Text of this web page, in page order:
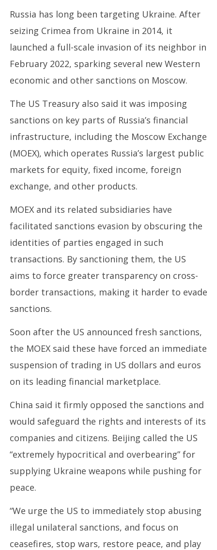
Russia has long been targeting Ukraine. After
seizing Crimea from Ukraine in 2014, it
launched a full-scale invasion of its neighbor in
February 2022, sparking several new Western
economic and other sanctions on Moscow.
The US Treasury also said it was imposing
sanctions on key parts of Russia’s financial
infrastructure, including the Moscow Exchange
(MOEX), which operates Russia’s largest public
markets for equity, fixed income, foreign
exchange, and other products.
MOEX and its related subsidiaries have
facilitated sanctions evasion by obscuring the
identities of parties engaged in such
transactions. By sanctioning them, the US
aims to force greater transparency on cross-
border transactions, making it harder to evade
sanctions.
Soon after the US announced fresh sanctions,
the MOEX said these have forced an immediate
suspension of trading in US dollars and euros
on its leading financial marketplace.
China said it firmly opposed the sanctions and
would safeguard the rights and interests of its
companies and citizens. Beijing called the US
“extremely hypocritical and overbearing” for
supplying Ukraine weapons while pushing for
peace.
“We urge the US to immediately stop abusing
illegal unilateral sanctions, and focus on
ceasefires, stop wars, restore peace, and play